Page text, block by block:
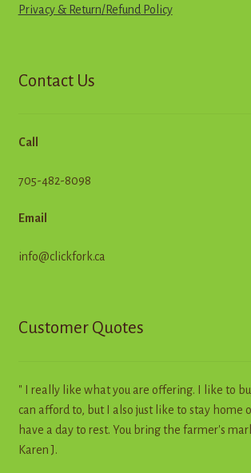
Privacy & Return/Refund Policy
Contact Us
Call
705-482-8098
Email
info@clickfork.ca
Customer Quotes
" I really like what you are offering. I like to
can afford to, but I also just like to stay home
have a day to rest. You bring the farmer's
Karen J.